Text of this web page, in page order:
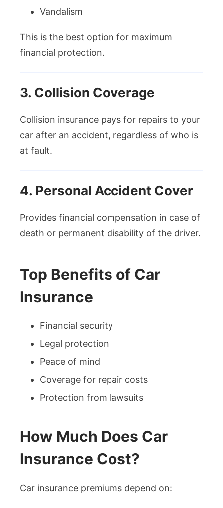
Vandalism
This is the best option for maximum
financial protection.
3. Collision Coverage
Collision insurance pays for repairs to your
car after an accident, regardless of who is
at fault.
4. Personal Accident Cover
Provides financial compensation in case of
death or permanent disability of the driver.
Top Benefits of Car
Insurance
Financial security
Legal protection
Peace of mind
Coverage for repair costs
Protection from lawsuits
How Much Does Car
Insurance Cost?
Car insurance premiums depend on: